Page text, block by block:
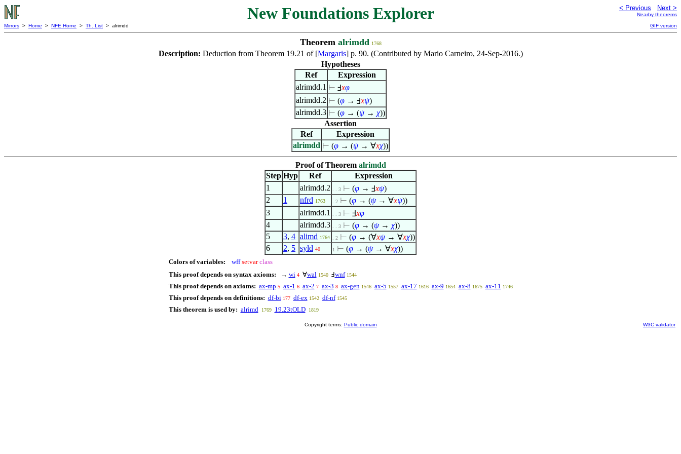
New Foundations Explorer < Previous Next >
Nearby theorems
Mirrors > Home > NFE Home > Th. List > alrimdd GIF version
Theorem alrimdd 1768
Description: Deduction from Theorem 19.21 of [Margaris] p. 90. (Contributed by Mario Carneiro, 24-Sep-2016.)
Hypotheses
Ref
Expression
alrimdd.1 ⊢ Ⅎxφ
alrimdd.2 ⊢ (φ → Ⅎxψ)
alrimdd.3 ⊢ (φ → (ψ → χ))
Assertion
Ref
Expression
alrimdd ⊢ (φ → (ψ → ∀xχ))
Proof of Theorem alrimdd
Step Hyp Ref
Expression
1
alrimdd.2 . . 3 ⊢ (φ → Ⅎxψ)
2
1 nfrd 1763 . 2 ⊢ (φ → (ψ → ∀xψ))
3
alrimdd.1 . . 3 ⊢ Ⅎxφ
4
alrimdd.3 . . 3 ⊢ (φ → (ψ → χ))
5
3, 4 alimd 1764 . 2 ⊢ (φ → (∀xψ → ∀xχ))
6
2, 5 syld 40 1 ⊢ (φ → (ψ → ∀xχ))
Colors of variables: wff setvar class
This proof depends on syntax axioms:
→ wi 4 ∀wal 1540 Ⅎwnf 1544
This proof depends on axioms: ax-mp 5 ax-1 6 ax-2 7 ax-3 8 ax-gen 1546 ax-5 1557 ax-17 1616 ax-9 1654 ax-8 1675 ax-11 1746
This proof depends on definitions: df-bi 177 df-ex 1542 df-nf 1545
This theorem is used by: alrimd 1769 19.23tOLD 1819
Copyright terms: Public domain W3C validator